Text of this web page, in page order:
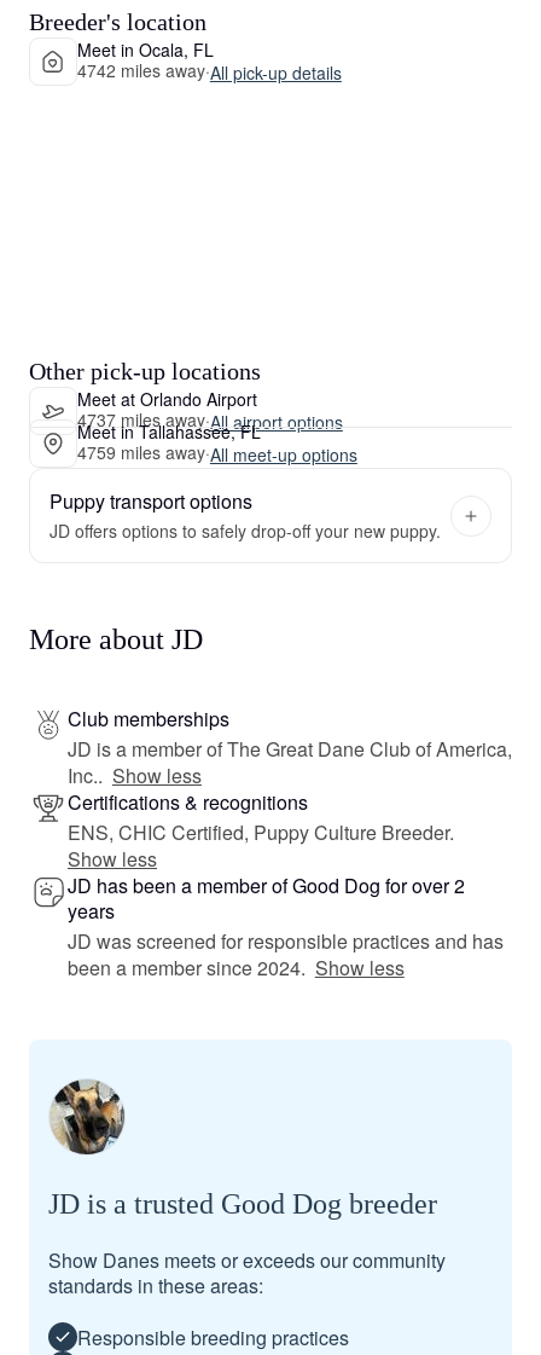
Breeder's location
Meet in Ocala, FL
4742 miles away·All pick-up details
Other pick-up locations
Meet at Orlando Airport
4737 miles away·All airport options
Meet in Tallahassee, FL
4759 miles away·All meet-up options
Puppy transport options
JD offers options to safely drop-off your new puppy.
More about JD
Club memberships
JD is a member of The Great Dane Club of America,
Inc.. Show less
Certifications & recognitions
ENS, CHIC Certified, Puppy Culture Breeder.
Show less
JD has been a member of Good Dog for over 2
years
JD was screened for responsible practices and has
been a member since 2024. Show less
JD is a trusted Good Dog breeder
Show Danes meets or exceeds our community
standards in these areas:
Responsible breeding practices